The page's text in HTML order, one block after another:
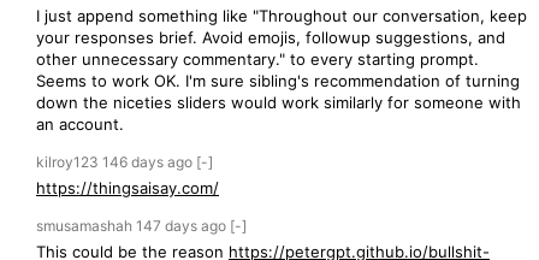
I just append something like "Throughout our conversation, keep
your responses brief. Avoid emojis, followup suggestions, and
other unnecessary commentary." to every starting prompt.
Seems to work OK. I'm sure sibling's recommendation of turning
down the niceties sliders would work similarly for someone with
an account.
kilroy123 146 days ago [-]
https://thingsaisay.com/
smusamashah 147 days ago [-]
This could be the reason https://petergpt.github.io/bullshit-